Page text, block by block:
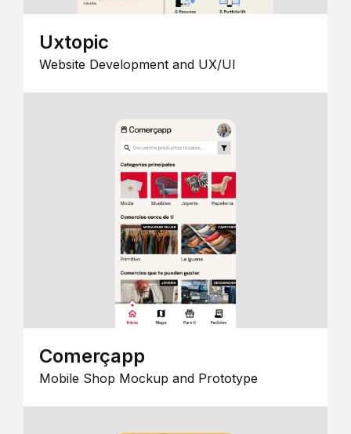
Uxtopic
Website Development and UX/UI
Comerçapp
Mobile Shop Mockup and Prototype